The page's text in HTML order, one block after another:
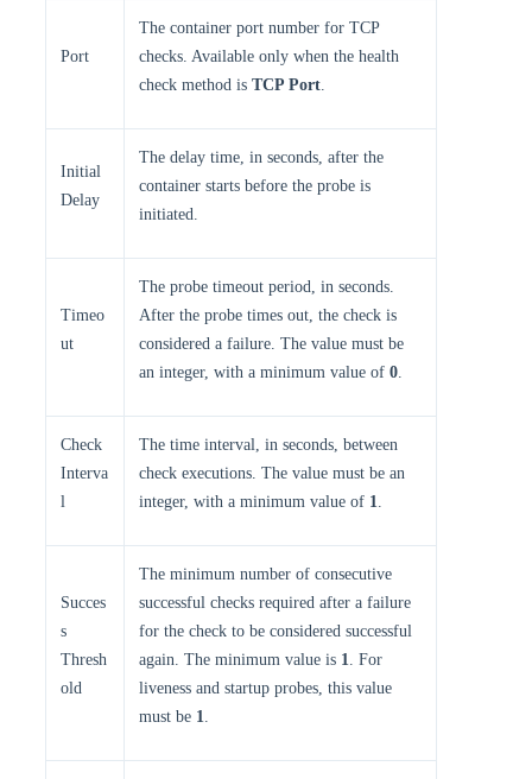
Port
The container port number for TCP
checks. Available only when the health
check method is TCP Port.
Initial
Delay
The delay time, in seconds, after the
container starts before the probe is
initiated.
Timeo
ut
The probe timeout period, in seconds.
After the probe times out, the check is
considered a failure. The value must be
an integer, with a minimum value of 0.
Check
Interva
l
The time interval, in seconds, between
check executions. The value must be an
integer, with a minimum value of 1.
Succes
s
Thresh
old
The minimum number of consecutive
successful checks required after a failure
for the check to be considered successful
again. The minimum value is 1. For
liveness and startup probes, this value
must be 1.